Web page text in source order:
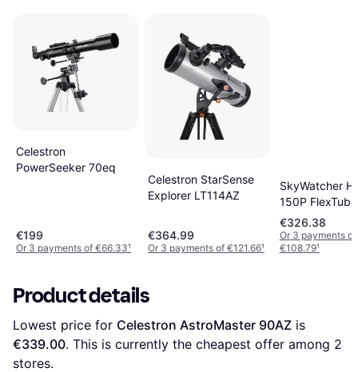
Celestron
PowerSeeker 70eq
€199
Or 3 payments of €66.33¹
Celestron StarSense
Explorer LT114AZ
€364.99
Or 3 payments of €121.66¹
SkyWatcher
150P FlexTube
Dobsonian
€326.38
Or 3 payments of
€108.79¹
Product details
Lowest price for Celestron AstroMaster 90AZ
€339.00. This is currently the cheapest offer among 2
stores.